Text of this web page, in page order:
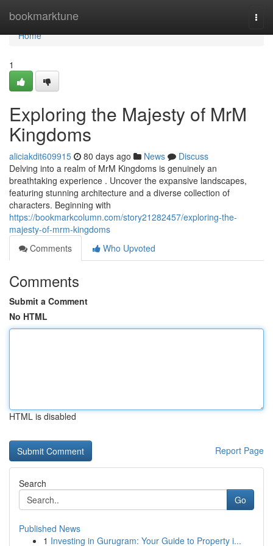
bookmarktune
Home
Home
1
Exploring the Majesty of MrM
Kingdoms
aliciakdit609915 80 days ago News
Discuss
Delving into a realm of MrM Kingdoms is genuinely an
breathtaking experience . Uncover the expansive landscapes,
featuring stunning architecture and a diverse collection of
characters. Beginning with
https://bookmarkcolumn.com/story21282457/exploring-the-
majesty-of-mrm-kingdoms
Comments
Who Upvoted
Comments
Submit a Comment
No HTML
HTML is disabled
Report Page
Search
Go
Published News
1 Investing in Gurugram: Your Guide to Property i...